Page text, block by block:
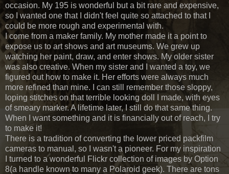
occasion. My 195 is wonderful but a bit rare and expensive,
so I wanted one that I didn't feel quite so attached to that I
could be more rough and experimental with.
I come from a maker family. My mother made it a point to
expose us to art shows and art museums. We grew up
watching her paint, draw, and enter shows. My older sister
was also creative. When my sister and I wanted a toy, we
figured out how to make it. Her efforts were always much
more refined than mine. I can still remember those sloppy,
loping stitches on that terrible looking doll I made, with eyes
of smeary marker. A lifetime later, I still do that same thing.
When I want something and it is financially out of reach, I try
to make it!
There is a tradition of converting the lower priced packfilm
cameras to manual, so I wasn't a pioneer. For my inspiration
I turned to a wonderful Flickr collection of images by Option
8(a handle known to many a Polaroid geek). There are tons